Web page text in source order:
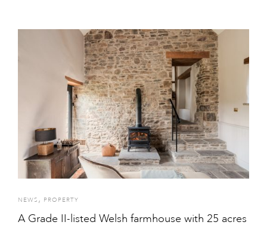
NEWS , PROPERTY
A Grade II-listed Welsh farmhouse with 25 acres